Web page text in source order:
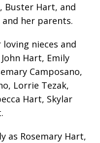
Buster Hart, and
her parents.
loving nieces and
Hart, Emily
Camposano,
Lorrie Tezak,
Hart, Skylar
as Rosemary Hart,